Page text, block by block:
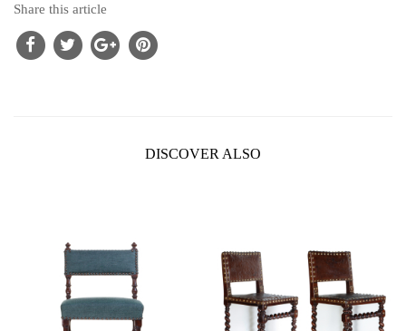
Share this article
DISCOVER ALSO